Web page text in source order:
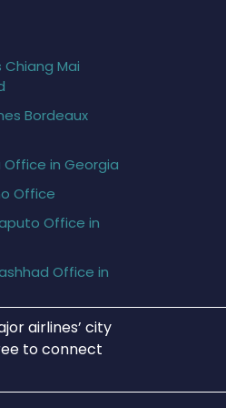
Chiang Mai
Bordeaux
in Georgia
Office
Office in
Office in
airlines’ city
to connect